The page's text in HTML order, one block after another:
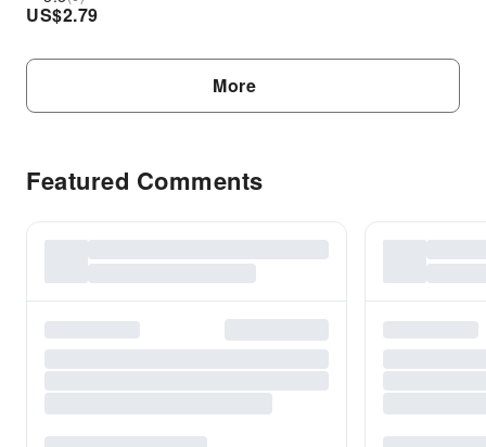
US$2.79
More
Featured Comments